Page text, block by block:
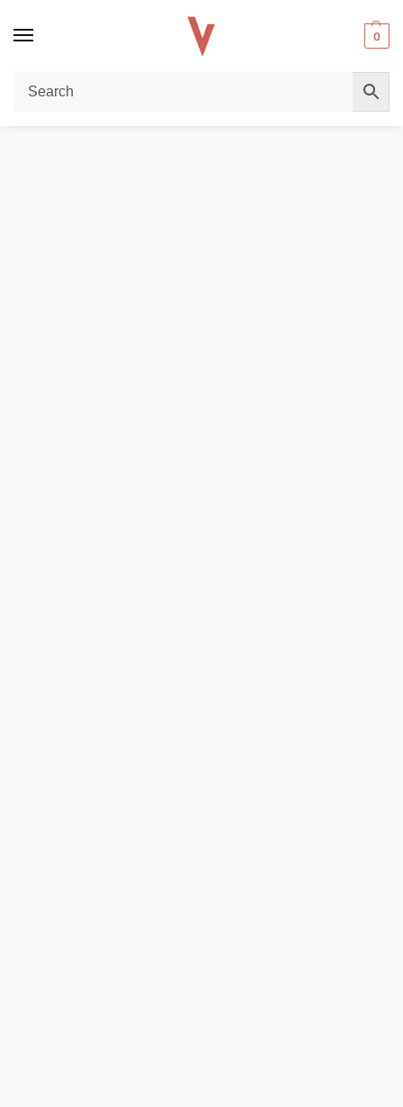
0
Home / POD DEVICES Smok Nord 50W Leather Series Pod System – 1800mAh Battery in Dubai